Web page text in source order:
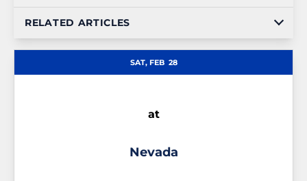
RELATED ARTICLES
SAT, FEB 28
at
Nevada